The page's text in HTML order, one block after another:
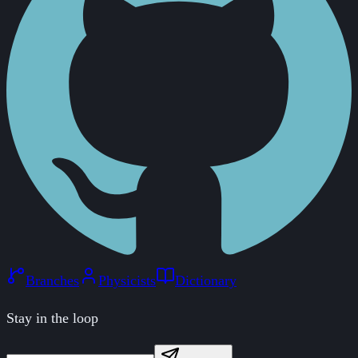
Branches Physicists Dictionary
Stay in the loop